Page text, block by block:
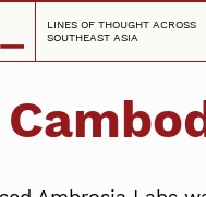
LINES OF THOUGHT ACROSS
SOUTHEAST ASIA